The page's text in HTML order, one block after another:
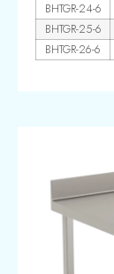
BHTGR-24-6
BHTGR-25-6
BHTGR-26-6